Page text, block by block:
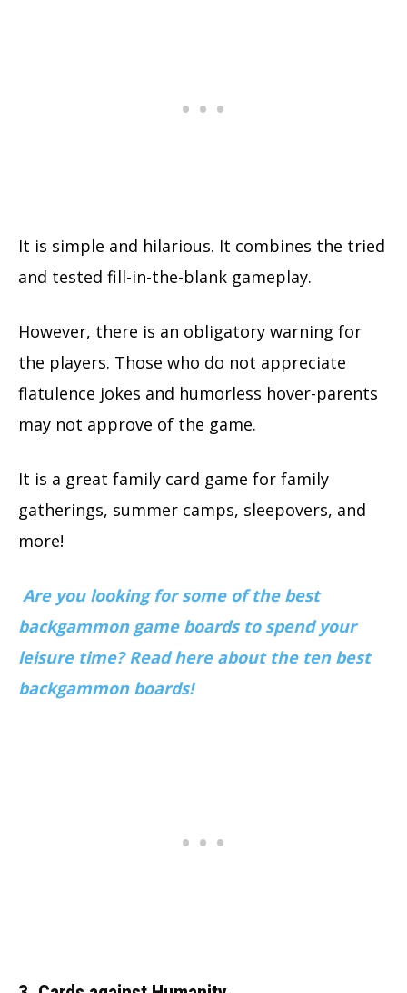
It is simple and hilarious. It combines the tried
and tested fill-in-the-blank gameplay.
However, there is an obligatory warning for
the players. Those who do not appreciate
flatulence jokes and humorless hover-parents
may not approve of the game.
It is a great family card game for family
gatherings, summer camps, sleepovers, and
more!
Are you looking for some of the best
backgammon game boards to spend your
leisure time? Read here about the ten best
backgammon boards!